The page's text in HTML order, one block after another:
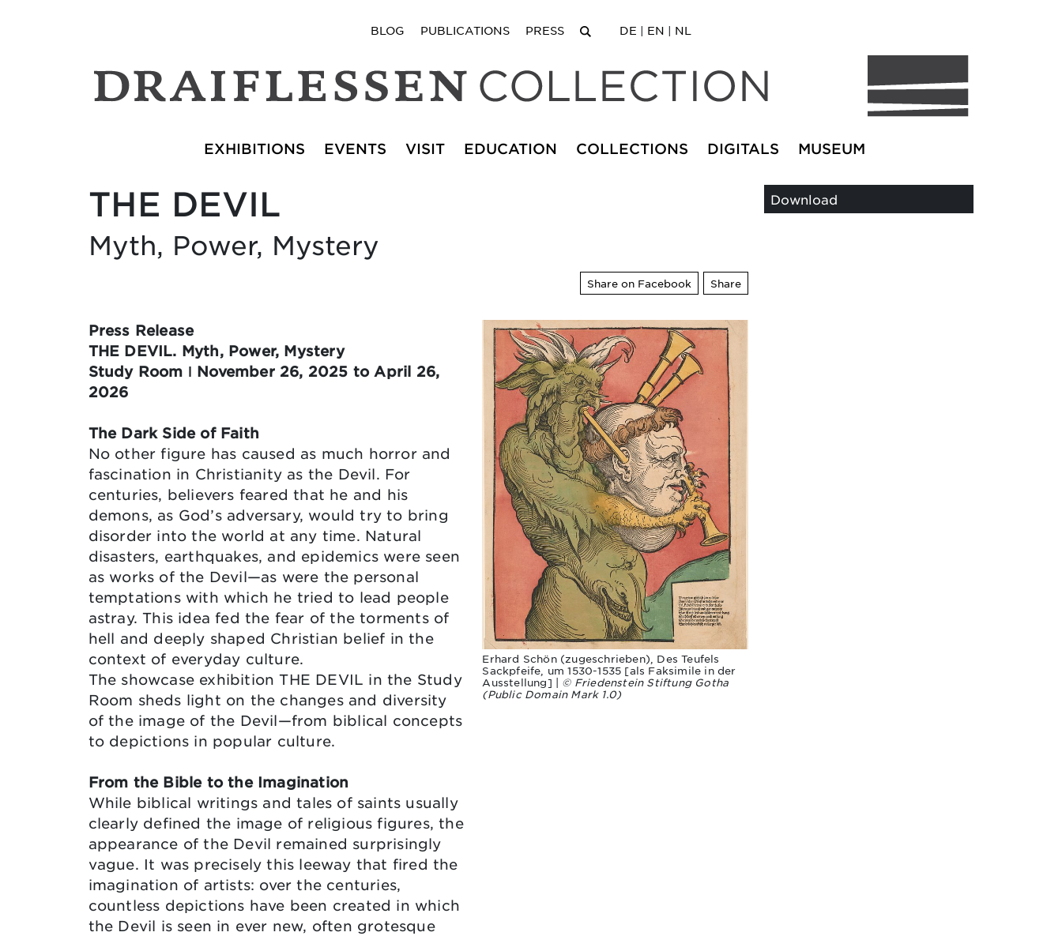
BLOG PUBLICATIONS PRESS DE | EN | NL
EXHIBITIONS EVENTS VISIT EDUCATION COLLECTIONS DIGITALS MUSEUM
THE DEVIL
Myth, Power, Mystery
Share on Facebook Share
Press Release
THE DEVIL. Myth, Power, Mystery
Study Room ǀ November 26, 2025 to April 26,
2026
The Dark Side of Faith
No other figure has caused as much horror and
fascination in Christianity as the Devil. For
centuries, believers feared that he and his
demons, as God’s adversary, would try to bring
disorder into the world at any time. Natural
disasters, earthquakes, and epidemics were seen
as works of the Devil—as were the personal
temptations with which he tried to lead people
astray. This idea fed the fear of the torments of
hell and deeply shaped Christian belief in the
context of everyday culture.
The showcase exhibition THE DEVIL in the Study
Room sheds light on the changes and diversity
of the image of the Devil—from biblical concepts
to depictions in popular culture.
From the Bible to the Imagination
While biblical writings and tales of saints usually
clearly defined the image of religious figures, the
appearance of the Devil remained surprisingly
vague. It was precisely this leeway that fired the
imagination of artists: over the centuries,
countless depictions have been created in which
the Devil is seen in ever new, often grotesque
Erhard Schön (zugeschrieben), Des Teufels
Sackpfeife, um 1530-1535 [als Faksimile in der
Ausstellung] | © Friedenstein Stiftung Gotha
(Public Domain Mark 1.0)
Download